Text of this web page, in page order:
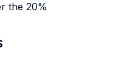
the 20%